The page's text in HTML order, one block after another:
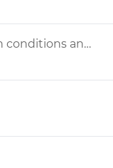
How do I reload a data grid with conditions and actions without reloading the entire screen?